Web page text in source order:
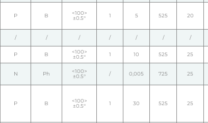
P B <100>
±0.5° 1 5 525 20
/ / / / / / /
P B <100>
±0.5° 1 10 525 25
N Ph <100>
±0.5° / 0,005 725 25
P B <100>
±0.5° 1 30 525 25